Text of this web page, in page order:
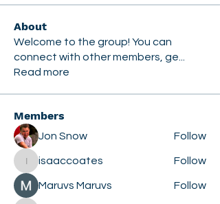
About
Welcome to the group! You can
connect with other members, ge
Read more
Members
Jon Snow Follow
isaaccoates
isaaccoates Follow
Maruvs Maruvs Follow